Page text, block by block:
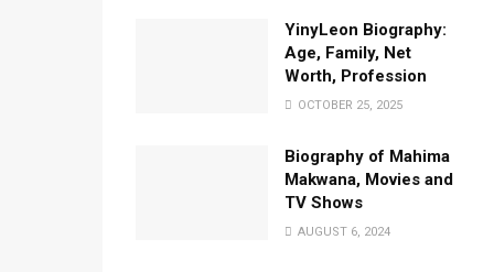
YinyLeon Biography:
Age, Family, Net
Worth, Profession
OCTOBER 25, 2025
Biography of Mahima
Makwana, Movies and
TV Shows
AUGUST 6, 2024